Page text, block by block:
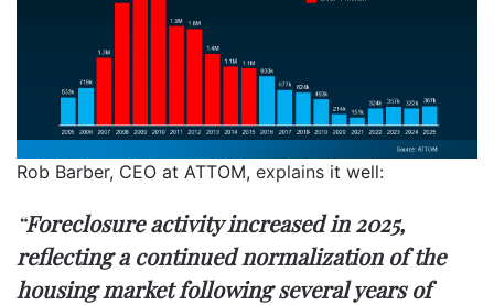
Rob Barber, CEO at ATTOM, explains it well:
“Foreclosure activity increased in 2025,
reflecting a continued normalization of the
housing market following several years of